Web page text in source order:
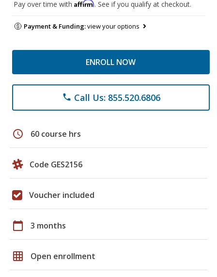
Pay over time with Affirm. See if you qualify at checkout.
Payment & Funding:view your options
ENROLL NOW
phone Call Us: 855.520.6806
schedule 60 course hrs
Code GES2156
Voucher included
calendar_today 3 months
grid_on Open enrollment